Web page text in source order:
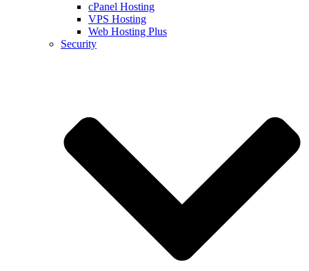
cPanel Hosting
VPS Hosting
Web Hosting Plus
Security